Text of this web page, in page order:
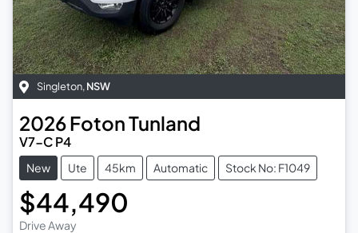
Singleton, NSW
2026FotonTunland
V7-C P4
New Ute 45km Automatic Stock No: F1049
$44,490
Drive Away